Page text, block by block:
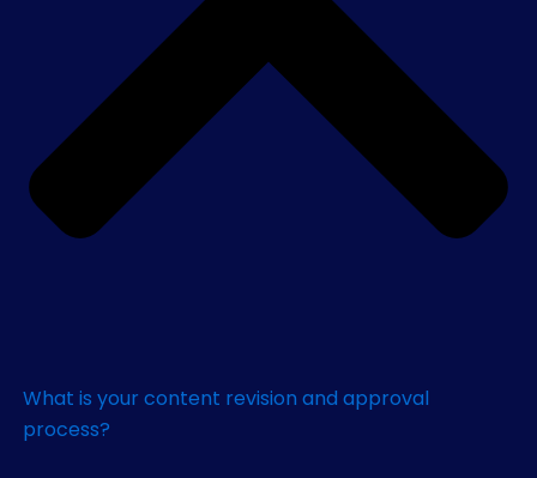
What is your content revision and approval
process?